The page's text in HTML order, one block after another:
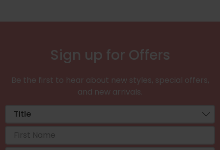
Sign up for Offers
Be the first to hear about new styles, special offers,
and new arrivals.